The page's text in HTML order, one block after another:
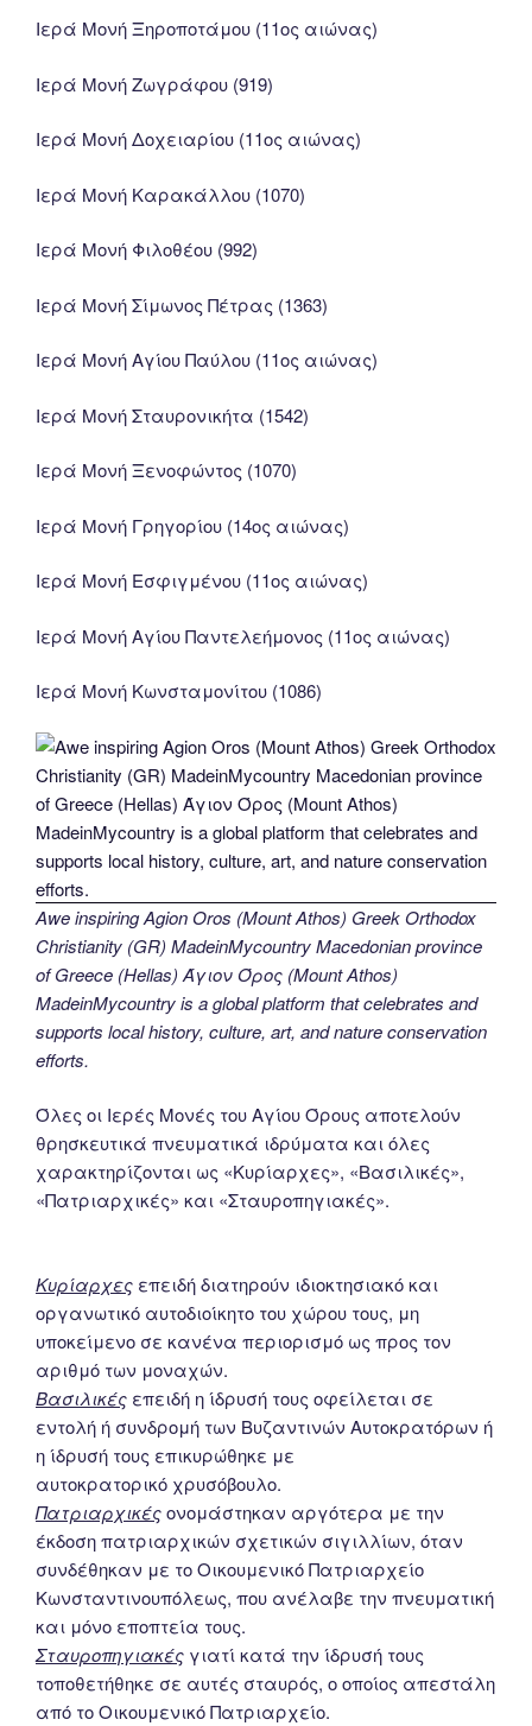
Ιερά Μονή Ξηροποτάμου (11ος αιώνας)
Ιερά Μονή Ζωγράφου (919)
Ιερά Μονή Δοχειαρίου (11ος αιώνας)
Ιερά Μονή Καρακάλλου (1070)
Ιερά Μονή Φιλοθέου (992)
Ιερά Μονή Σίμωνος Πέτρας (1363)
Ιερά Μονή Αγίου Παύλου (11ος αιώνας)
Ιερά Μονή Σταυρονικήτα (1542)
Ιερά Μονή Ξενοφώντος (1070)
Ιερά Μονή Γρηγορίου (14ος αιώνας)
Ιερά Μονή Εσφιγμένου (11ος αιώνας)
Ιερά Μονή Αγίου Παντελεήμονος (11ος αιώνας)
Ιερά Μονή Κωνσταμονίτου (1086)
Awe inspiring Agion Oros (Mount Athos) Greek Orthodox
Christianity (GR) MadeinMycountry Macedonian province
of Greece (Hellas) Άγιον Όρος (Mount Athos)
MadeinMycountry is a global platform that celebrates and
supports local history, culture, art, and nature conservation
efforts.
Όλες οι Ιερές Μονές του Αγίου Όρους αποτελούν
θρησκευτικά πνευματικά ιδρύματα και όλες
χαρακτηρίζονται ως «Κυρίαρχες», «Βασιλικές»,
«Πατριαρχικές» και «Σταυροπηγιακές».
Κυρίαρχες επειδή διατηρούν ιδιοκτησιακό και
οργανωτικό αυτοδιοίκητο του χώρου τους, μη
υποκείμενο σε κανένα περιορισμό ως προς τον
αριθμό των μοναχών.
Βασιλικές επειδή η ίδρυσή τους οφείλεται σε
εντολή ή συνδρομή των Βυζαντινών Αυτοκρατόρων ή
η ίδρυσή τους επικυρώθηκε με
αυτοκρατορικό χρυσόβουλο.
Πατριαρχικέςονομάστηκαν αργότερα με την
έκδοση πατριαρχικών σχετικών σιγιλλίων, όταν
συνδέθηκαν με το Οικουμενικό Πατριαρχείο
Κωνσταντινουπόλεως, που ανέλαβε την πνευματική
και μόνο εποπτεία τους.
Σταυροπηγιακές γιατί κατά την ίδρυσή τους
τοποθετήθηκε σε αυτές σταυρός, ο οποίος απεστάλη
από το Οικουμενικό Πατριαρχείο.